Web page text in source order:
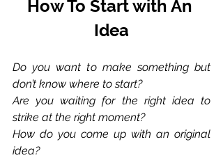
How To Start with An
Idea
Do you want to make something but
don’t know where to start?
Are you waiting for the right idea to
strike at the right moment?
How do you come up with an original
idea?